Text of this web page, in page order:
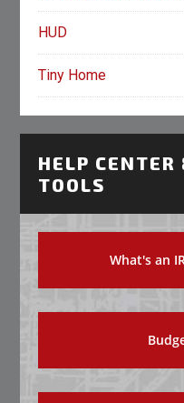
HUD
Tiny Home
HELP
TOOLS
What's an